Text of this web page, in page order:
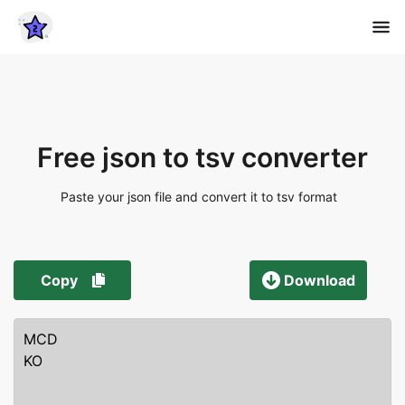
Free json to tsv converter
Paste your json file and convert it to tsv format
Copy Download